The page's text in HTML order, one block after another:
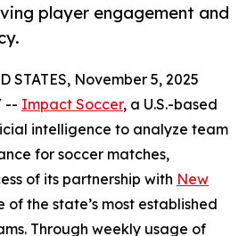
player engagement and
STATES, November 5, 2025
-- Impact Soccer, a U.S.-based
intelligence to analyze team
for soccer matches,
of its partnership with New
of the state’s most established
Through weekly usage of